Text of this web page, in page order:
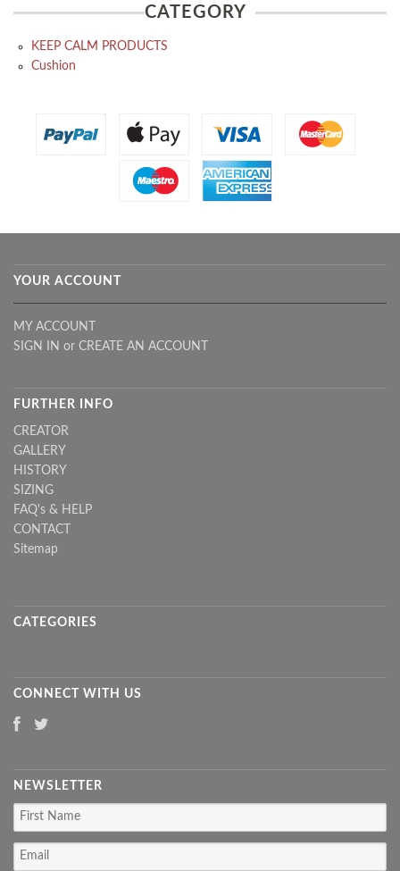
CATEGORY
KEEP CALM PRODUCTS
Cushion
YOUR ACCOUNT
MY ACCOUNT
SIGN IN or CREATE AN ACCOUNT
FURTHER INFO
CREATOR
GALLERY
HISTORY
SIZING
FAQ's & HELP
CONTACT
Sitemap
CATEGORIES
CONNECT WITH US
NEWSLETTER